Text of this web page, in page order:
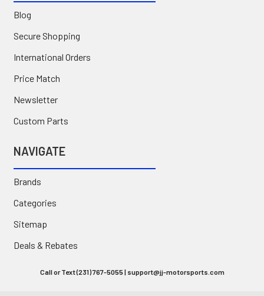
Blog
Secure Shopping
International Orders
Price Match
Newsletter
Custom Parts
NAVIGATE
Brands
Categories
Sitemap
Deals & Rebates
Call or Text (231) 767-5055 | support@jj-motorsports.com